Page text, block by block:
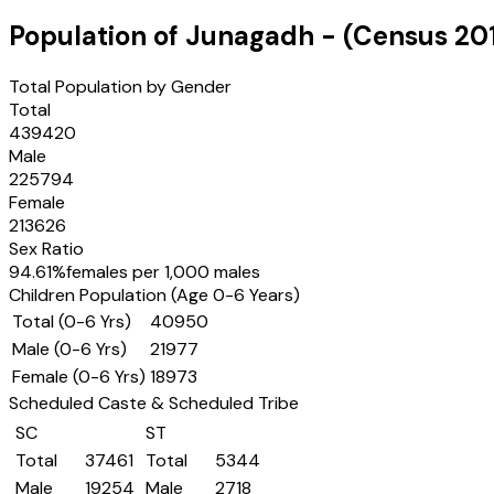
Population of Junagadh - (Census
Total Population by Gender
Total
439420
Male
225794
Female
213626
Sex Ratio
94.61%females per 1,000 males
Children Population (Age 0-6 Years)
Total (0-6 Yrs)
40950
Male (0-6 Yrs)
21977
Female (0-6 Yrs) 18973
Scheduled Caste & Scheduled Tribe
SC
Total
37461
Male
19254
ST
Total
5344
Male
2718